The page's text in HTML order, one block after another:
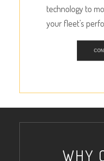
technology to
your fleet’s
WHY